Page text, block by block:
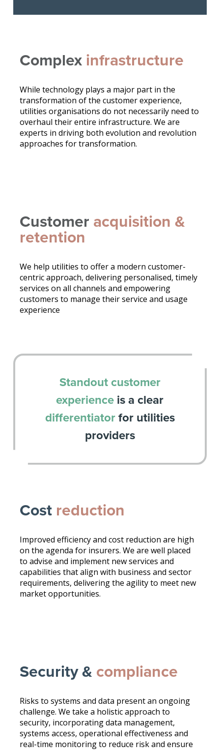
Complex infrastructure
While technology plays a major part in the
transformation of the customer experience,
utilities organisations do not necessarily need to
overhaul their entire infrastructure. We are
experts in driving both evolution and revolution
approaches for transformation.
Customer acquisition &
retention
We help utilities to offer a modern customer-
centric approach, delivering personalised, timely
services on all channels and empowering
customers to manage their service and usage
experience
Standout customer
experience is a clear
differentiatorfor utilities
providers
Cost reduction
Improved efficiency and cost reduction are high
on the agenda for insurers. We are well placed
to advise and implement new services and
capabilities that align with business and sector
requirements, delivering the agility to meet new
market opportunities.
Security & compliance
Risks to systems and data present an ongoing
challenge. We take a holistic approach to
security, incorporating data management,
systems access, operational effectiveness and
real-time monitoring to reduce risk and ensure